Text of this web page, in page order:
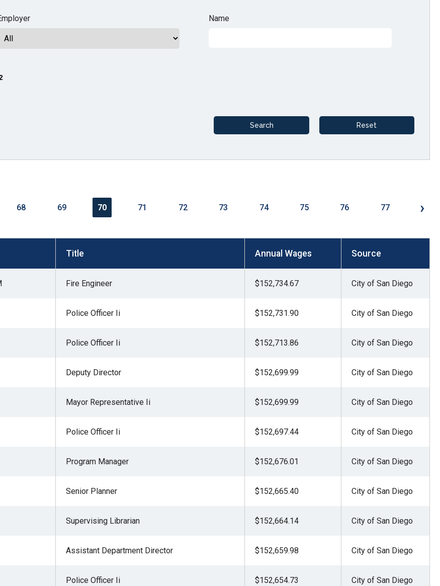
Name
68 69 70 71 72 73 74 75 76 77 ›
Title Annual Wages Source
Fire Engineer $152,734.67 City of San Diego
Police Officer Ii $152,731.90 City of San Diego
Police Officer Ii $152,713.86 City of San Diego
Deputy Director $152,699.99 City of San Diego
Mayor Representative Ii $152,699.99 City of San Diego
Police Officer Ii $152,697.44 City of San Diego
Program Manager $152,676.01 City of San Diego
Senior Planner $152,665.40 City of San Diego
Supervising Librarian $152,664.14 City of San Diego
Assistant Department Director $152,659.98 City of San Diego
Police Officer Ii $152,654.73 City of San Diego